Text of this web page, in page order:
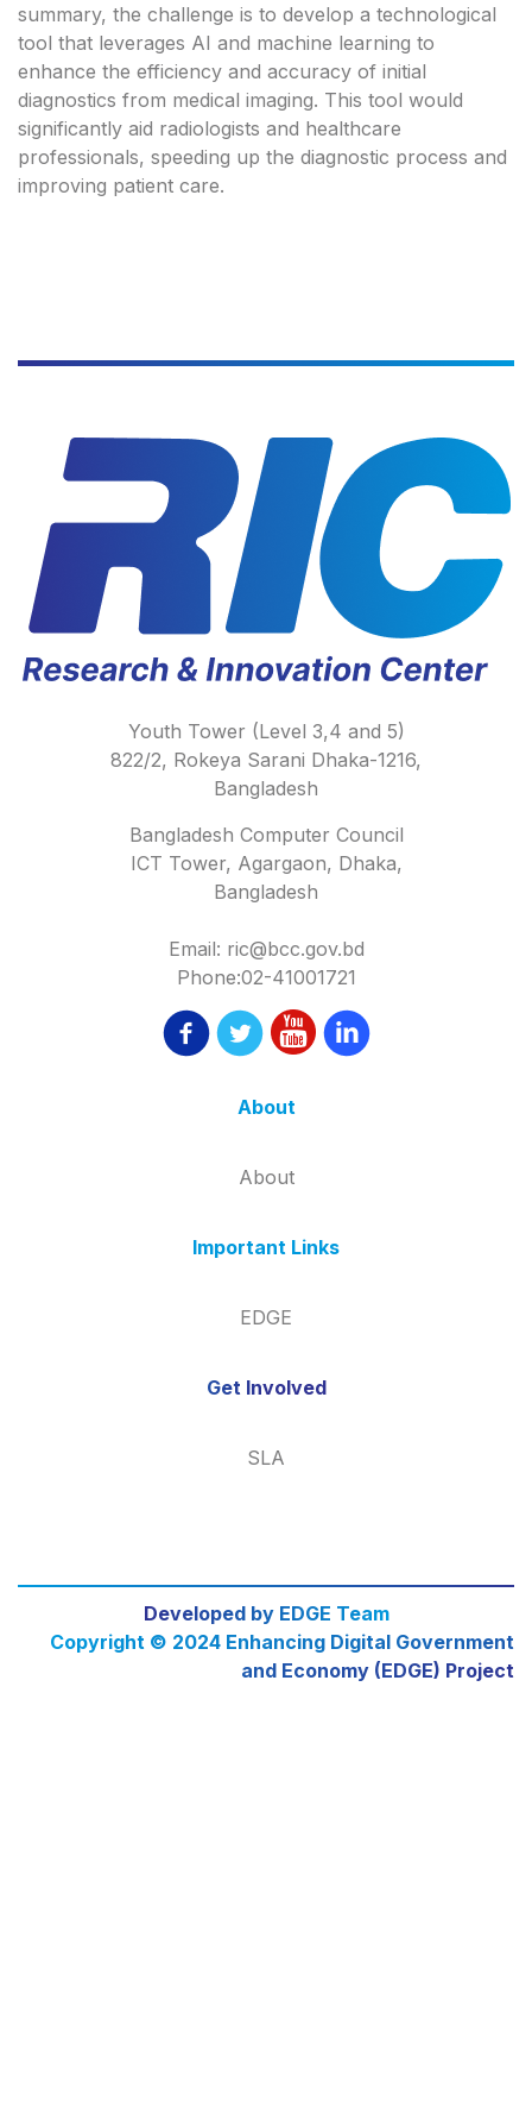
summary, the challenge is to develop a technological
tool that leverages AI and machine learning to
enhance the efficiency and accuracy of initial
diagnostics from medical imaging. This tool would
significantly aid radiologists and healthcare
professionals, speeding up the diagnostic process and
improving patient care.
Youth Tower (Level 3,4 and 5)
822/2, Rokeya Sarani Dhaka-1216,
Bangladesh
Bangladesh Computer Council
ICT Tower, Agargaon, Dhaka,
Bangladesh
Email: ric@bcc.gov.bd
Phone:02-41001721
About
About
Important Links
EDGE
Get Involved
SLA
Developed by EDGE Team
Copyright © 2024 Enhancing Digital Government
and Economy (EDGE) Project